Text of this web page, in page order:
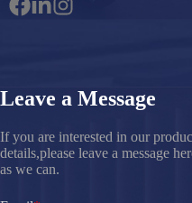
Leave a Message
If you are interested in our
details,please leave a message
as we can.